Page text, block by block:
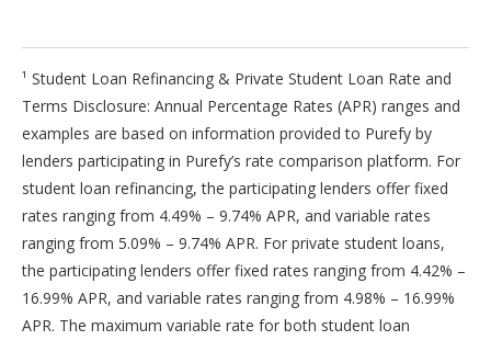
¹ Student Loan Refinancing & Private Student Loan Rate and
Terms Disclosure: Annual Percentage Rates (APR) ranges and
examples are based on information provided to Purefy by
lenders participating in Purefy’s rate comparison platform. For
student loan refinancing, the participating lenders offer fixed
rates ranging from 4.49% – 9.74% APR, and variable rates
ranging from 5.09% – 9.74% APR. For private student loans,
the participating lenders offer fixed rates ranging from 4.42% –
16.99% APR, and variable rates ranging from 4.98% – 16.99%
APR. The maximum variable rate for both student loan